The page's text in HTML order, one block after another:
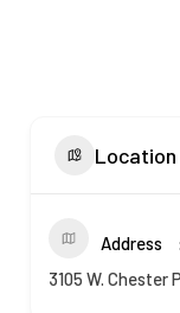
Location
Address
3105 W. Chester